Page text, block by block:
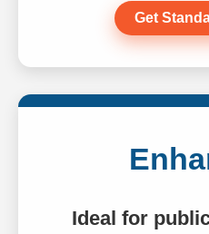
Get
Ideal for